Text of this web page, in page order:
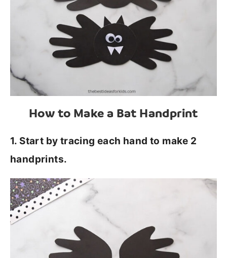
How to Make a Bat Handprint
1. Start by tracing each hand to make 2
handprints.